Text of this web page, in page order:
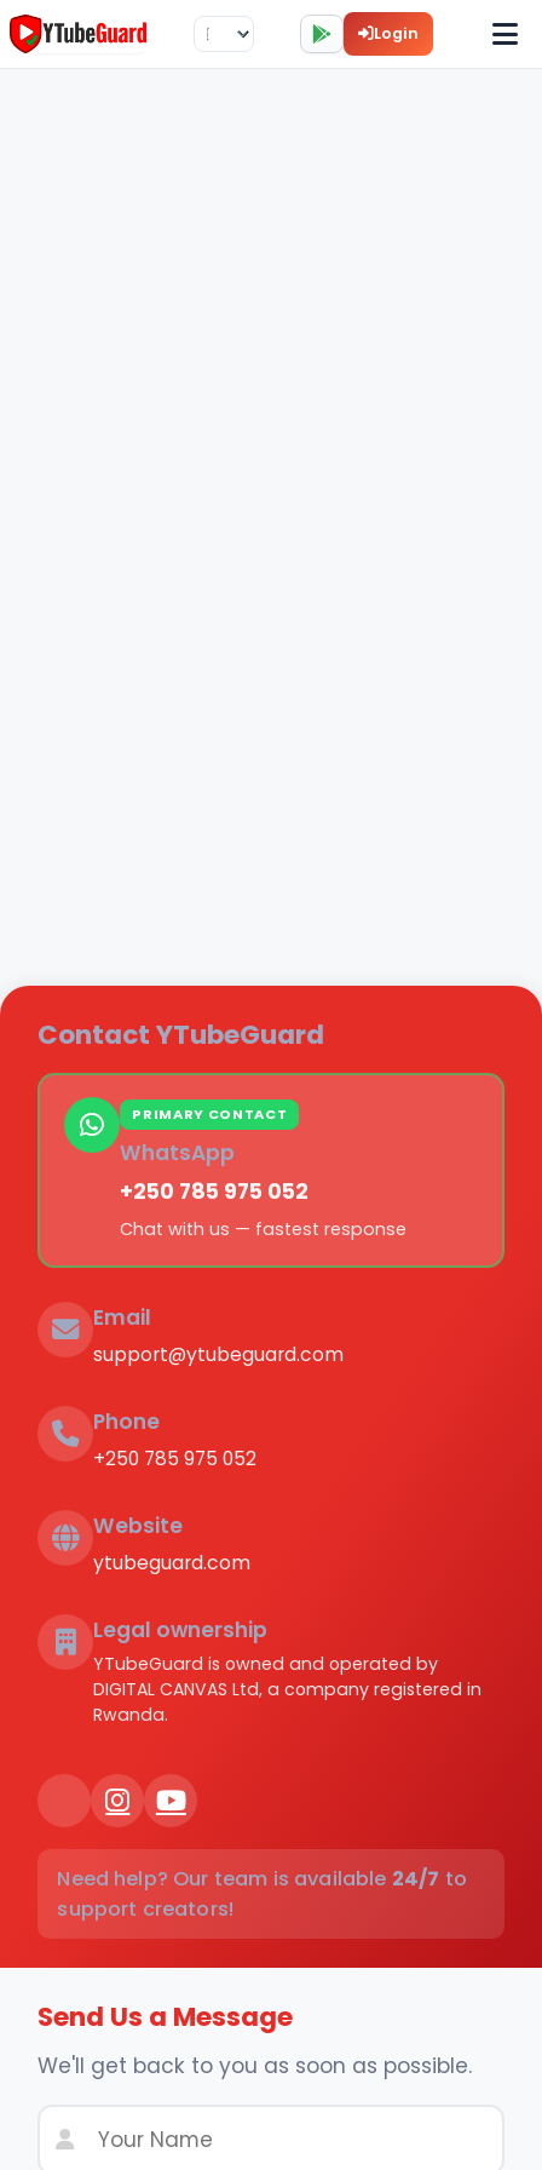
Login
Contact YTubeGuard
PRIMARY CONTACT
WhatsApp
+250 785 975 052
Chat with us — fastest response
Email
support@ytubeguard.com
Phone
+250 785 975 052
Website
ytubeguard.com
Legal ownership
YTubeGuard is owned and operated by
DIGITAL CANVAS Ltd, a company registered in
Rwanda.
Need help? Our team is available 24/7 to
support creators!
Send Us a Message
We'll get back to you as soon as possible.